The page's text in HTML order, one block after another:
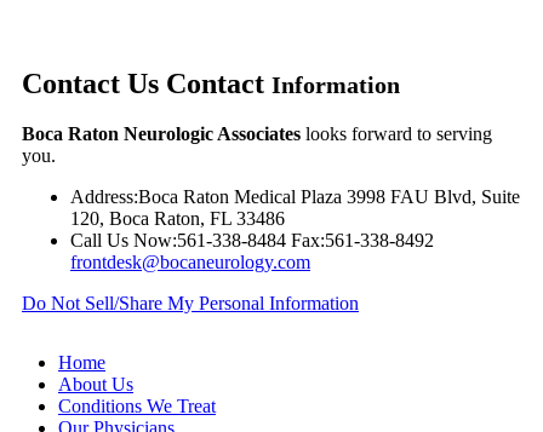
Contact Us Contact Information
Boca Raton Neurologic Associates looks forward to serving
you.
Address:Boca Raton Medical Plaza 3998 FAU Blvd, Suite
120, Boca Raton, FL 33486
Call Us Now:561-338-8484 Fax:561-338-8492
frontdesk@bocaneurology.com
Do Not Sell/Share My Personal Information
Home
About Us
Conditions We Treat